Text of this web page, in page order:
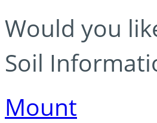
Would you
Soil
Mount